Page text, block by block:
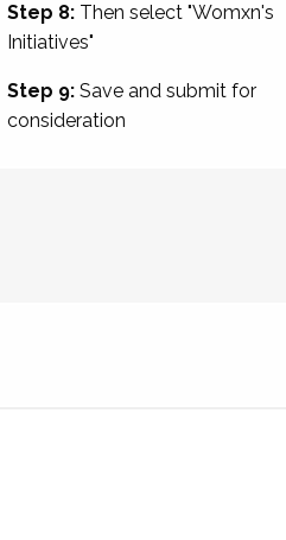
Step 8:Then select "Womxn's
Initiatives"
Step 9:Save and submit for
consideration